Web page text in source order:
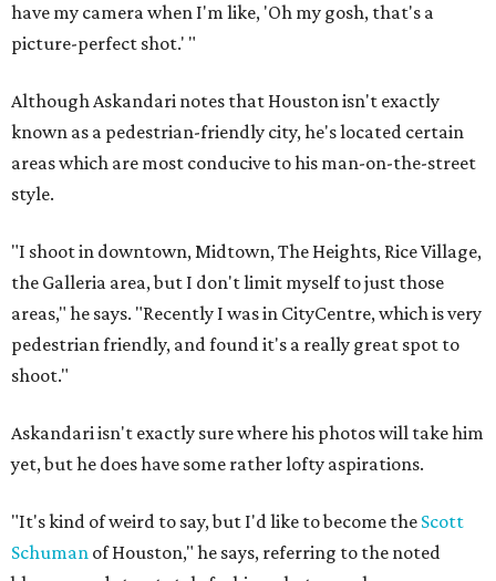
have my camera when I'm like, 'Oh my gosh, that's a
picture-perfect shot.' "
Although Askandari notes that Houston isn't exactly
known as a pedestrian-friendly city, he's located certain
areas which are most conducive to his man-on-the-street
style.
"I shoot in downtown, Midtown, The Heights, Rice Village,
the Galleria area, but I don't limit myself to just those
areas," he says. "Recently I was in CityCentre, which is very
pedestrian friendly, and found it's a really great spot to
shoot."
Askandari isn't exactly sure where his photos will take him
yet, but he does have some rather lofty aspirations.
"It's kind of weird to say, but I'd like to become the Scott
Schuman of Houston," he says, referring to the noted